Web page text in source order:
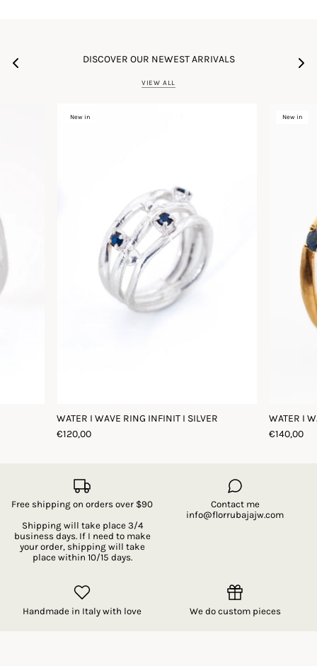
DISCOVER OUR NEWEST ARRIVALS
VIEW ALL
New in
WATER I WAVE RING INFINIT I SILVER
€120,00
New in
WATER I
€140,00
Free shipping on orders over $90
Shipping will take place 3/4
business days. If I need to make
your order, shipping will take
place within 10/15 days.
Contact me
info@florrubajajw.com
Handmade in Italy with love We do custom pieces